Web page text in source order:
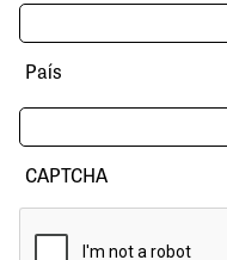
País
CAPTCHA